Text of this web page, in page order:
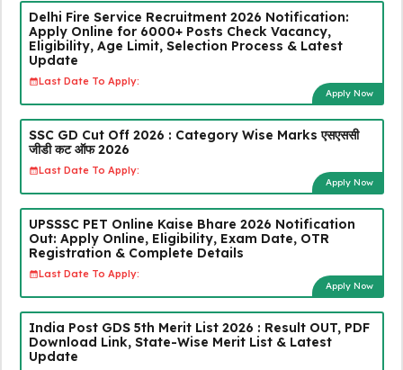
Delhi Fire Service Recruitment 2026 Notification:
Apply Online for 6000+ Posts Check Vacancy,
Eligibility, Age Limit, Selection Process & Latest
Update
Last Date To Apply:
Apply Now
SSC GD Cut Off 2026 : Category Wise Marks एसएससी
जीडी कट ऑफ 2026
Last Date To Apply:
Apply Now
UPSSSC PET Online Kaise Bhare 2026 Notification
Out: Apply Online, Eligibility, Exam Date, OTR
Registration & Complete Details
Last Date To Apply:
Apply Now
India Post GDS 5th Merit List 2026 : Result OUT, PDF
Download Link, State-Wise Merit List & Latest
Update